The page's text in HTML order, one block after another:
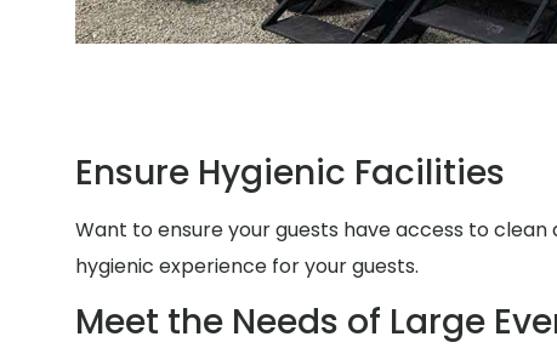
Ensure Hygienic Facilities
Want to ensure your guests have access to
hygienic experience for your guests.
Meet the Needs of Large